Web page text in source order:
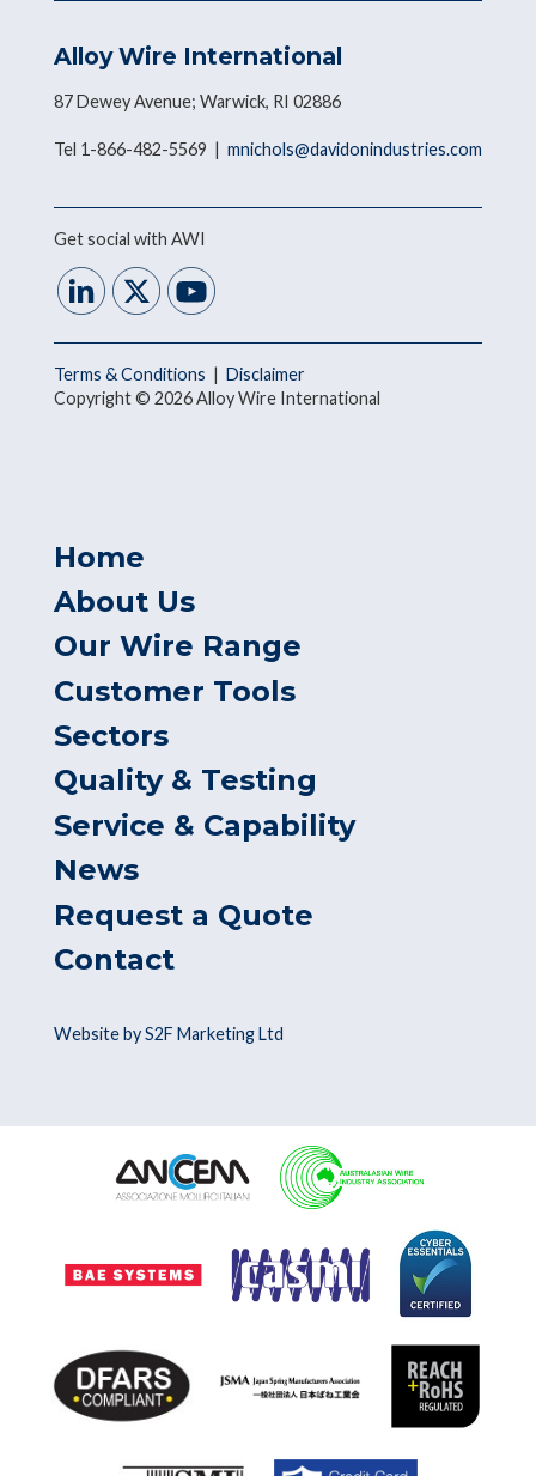
Alloy Wire International
87 Dewey Avenue; Warwick, RI 02886
Tel 1-866-482-5569 | mnichols@davidonindustries.com
Get social with AWI
Terms & Conditions | Disclaimer
Copyright © 2026 Alloy Wire International
Home
About Us
Our Wire Range
Customer Tools
Sectors
Quality & Testing
Service & Capability
News
Request a Quote
Contact
Website by S2F Marketing Ltd